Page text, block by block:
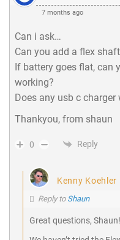
7 months ago
Can i ask…
Can you add a flex
If battery goes flat, can
working?
Does any usb c charger
Thankyou, from shaun
0 Reply
Kenny Koehler
Reply to Shaun
Great questions, Shaun!